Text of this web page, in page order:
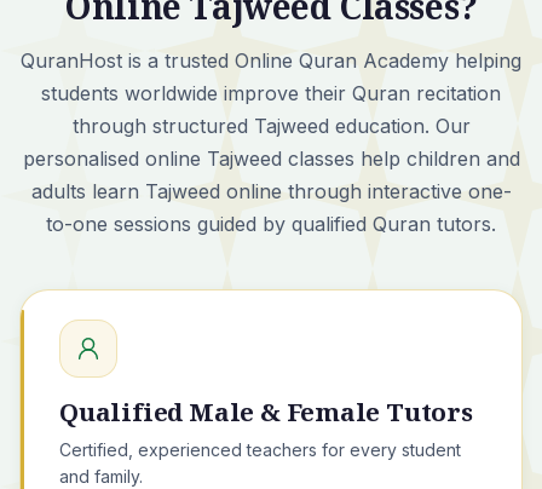
QuranHost is a trusted Online Quran Academy helping
students worldwide improve their Quran recitation
through structured Tajweed education. Our
personalised online Tajweed classes help children and
adults learn Tajweed online through interactive one-
to-one sessions guided by qualified Quran tutors.
Qualified Male & Female Tutors
Certified, experienced teachers for every student
and family.